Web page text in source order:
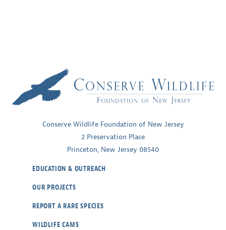
Conserve Wildlife Foundation of New Jersey
2 Preservation Place
Princeton, New Jersey 08540
EDUCATION & OUTREACH
OUR PROJECTS
REPORT A RARE SPECIES
WILDLIFE CAMS